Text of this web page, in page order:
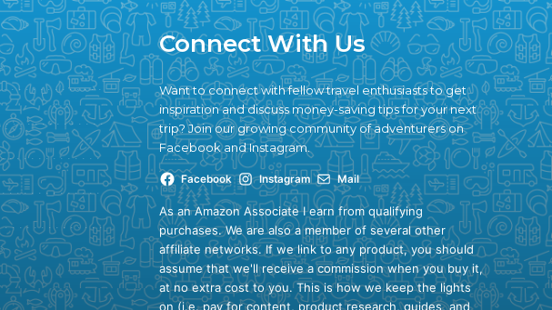
Connect With Us
Want to connect with fellow travel enthusiasts to get
inspiration and discuss money-saving tips for your next
trip? Join our growing community of adventurers on
Facebook and Instagram.
Facebook Instagram Mail
As an Amazon Associate I earn from qualifying
purchases. We are also a member of several other
affiliate networks. If we link to any product, you should
assume that we'll receive a commission when you buy it,
at no extra cost to you. This is how we keep the lights
on (i.e. pay for content, product research, guides, and